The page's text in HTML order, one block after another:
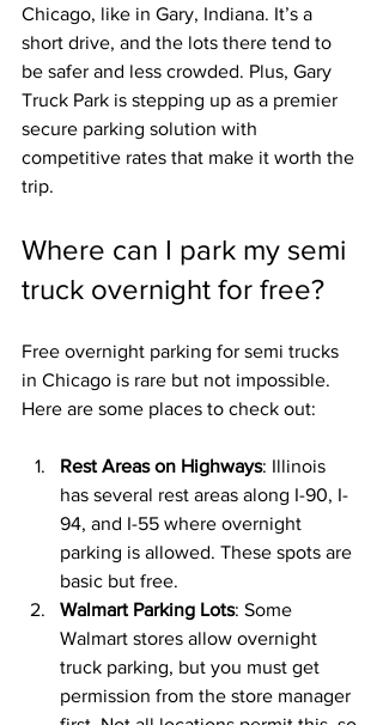
Chicago, like in Gary, Indiana. It’s a
short drive, and the lots there tend to
be safer and less crowded. Plus, Gary
Truck Park is stepping up as a premier
secure parking solution with
competitive rates that make it worth the
trip.
Where can I park my semi
truck overnight for free?
Free overnight parking for semi trucks
in Chicago is rare but not impossible.
Here are some places to check out:
Rest Areas on Highways: Illinois
has several rest areas along I-90, I-
94, and I-55 where overnight
parking is allowed. These spots are
basic but free.
Walmart Parking Lots: Some
Walmart stores allow overnight
truck parking, but you must get
permission from the store manager